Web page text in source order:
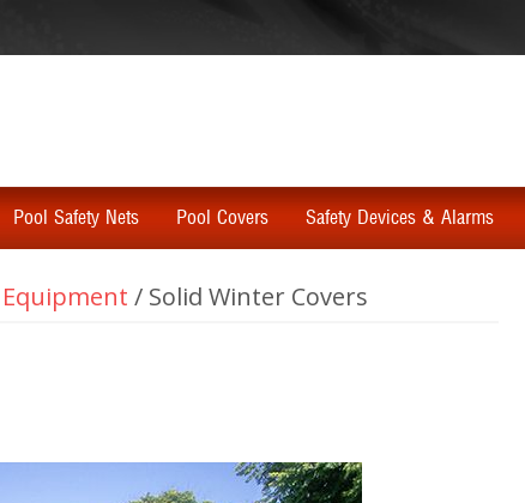
Pool Safety Nets Pool Covers Safety Devices & Alarms
/ Solid Winter Covers